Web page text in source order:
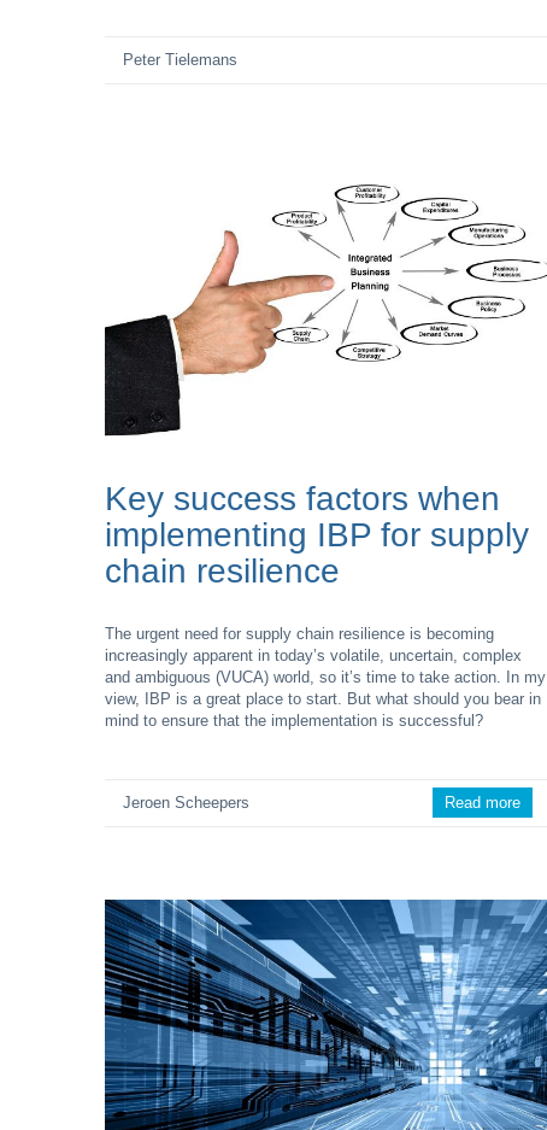
Peter Tielemans
Key success factors when
implementing IBP for supply
chain resilience
The urgent need for supply chain resilience is becoming
increasingly apparent in today’s volatile, uncertain, complex
and ambiguous (VUCA) world, so it’s time to take action. In my
view, IBP is a great place to start. But what should you bear in
mind to ensure that the implementation is successful?
Jeroen Scheepers Read more